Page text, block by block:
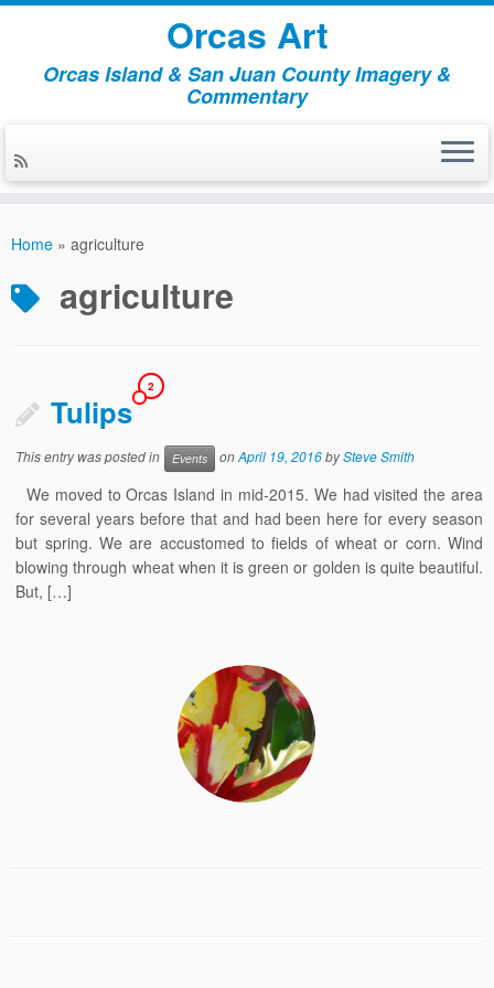
Orcas Art
Orcas Island & San Juan County Imagery &
Commentary
Home » agriculture
agriculture
Tulips
2
This entry was posted in Events onApril 19, 2016bySteve Smith
We moved to Orcas Island in mid-2015. We had visited the area
for several years before that and had been here for every season
but spring. We are accustomed to fields of wheat or corn. Wind
blowing through wheat when it is green or golden is quite beautiful.
But, […]